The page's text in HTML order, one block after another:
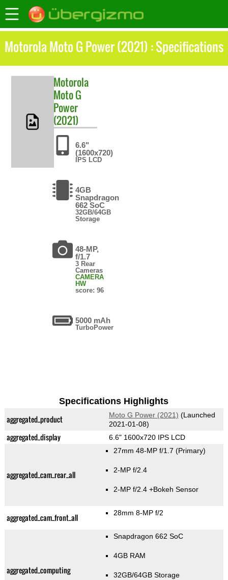
Motorola Moto G Power (2021) : Specifications
Motorola
Moto G
Power
(2021)
6.6"
(1600x720)
IPS LCD
4GB
Snapdragon
662 SoC
32GB/64GB
Storage
48-MP,
f/1.7
3 Rear
Cameras
CAMERA
HW
score: 96
5000 mAh
TurboPower
Specifications Highlights
aggregated_product Moto G Power (2021) (Launched
2021-01-08)
aggregated_display 6.6" 1600x720 IPS LCD
aggregated_cam_rear_all
27mm 48-MP f/1.7 (Primary)
2-MP f/2.4
2-MP f/2.4 +Bokeh Sensor
aggregated_cam_front_all 28mm 8-MP f/2
aggregated_computing
Snapdragon 662 SoC
4GB RAM
32GB/64GB Storage